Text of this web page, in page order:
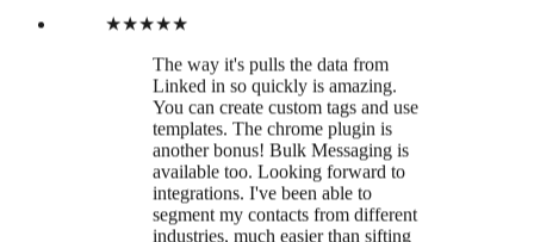
★★★★★
Thanks Leaddelta Team for finally
creating a tool to manage my
LinkedIn Network in a more
efficient way!!! 🙏🏻